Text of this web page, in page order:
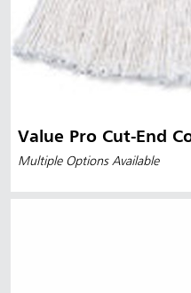
Value Pro Cut-End
Multiple Options Available